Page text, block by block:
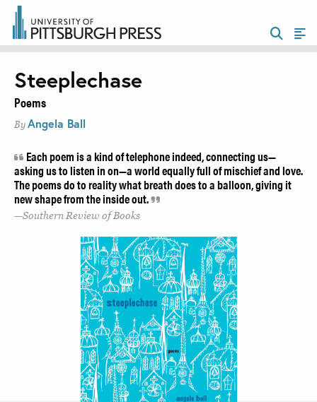
Steeplechase
Poems
By Angela Ball
Each poem is a kind of telephone indeed, connecting us—
asking us to listen in on—a world equally full of mischief and love.
The poems do to reality what breath does to a balloon, giving it
new shape from the inside out.
Southern Review of Books